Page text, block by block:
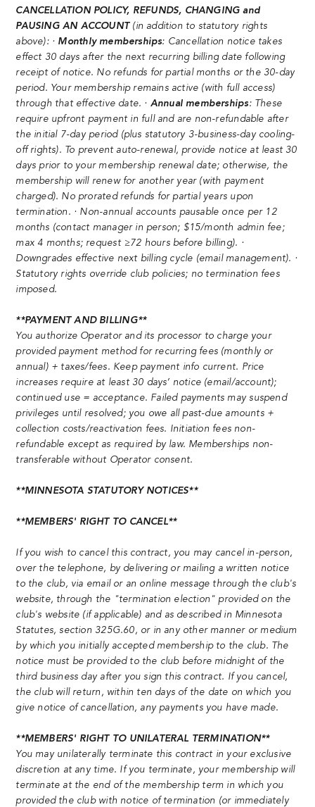
CANCELLATION POLICY, REFUNDS, CHANGING and
PAUSING AN ACCOUNT(in addition to statutory rights
above): · Monthly memberships: Cancellation notice takes
effect 30 days after the next recurring billing date following
receipt of notice. No refunds for partial months or the 30-day
period. Your membership remains active (with full access)
through that effective date. · Annual memberships: These
require upfront payment in full and are non-refundable after
the initial 7-day period (plus statutory 3-business-day cooling-
off rights). To prevent auto-renewal, provide notice at least 30
days prior to your membership renewal date; otherwise, the
membership will renew for another year (with payment
charged). No prorated refunds for partial years upon
termination. · Non-annual accounts pausable once per 12
months (contact manager in person; $15/month admin fee;
max 4 months; request ≥72 hours before billing). ·
Downgrades effective next billing cycle (email management). ·
Statutory rights override club policies; no termination fees
imposed.
**PAYMENT AND BILLING**
You authorize Operator and its processor to charge your
provided payment method for recurring fees (monthly or
annual) + taxes/fees. Keep payment info current. Price
increases require at least 30 days’ notice (email/account);
continued use = acceptance. Failed payments may suspend
privileges until resolved; you owe all past-due amounts +
collection costs/reactivation fees. Initiation fees non-
refundable except as required by law. Memberships non-
transferable without Operator consent.
**MINNESOTA STATUTORY NOTICES**
**MEMBERS' RIGHT TO CANCEL**
If you wish to cancel this contract, you may cancel in-person,
over the telephone, by delivering or mailing a written notice
to the club, via email or an online message through the club's
website, through the "termination election" provided on the
club's website (if applicable) and as described in Minnesota
Statutes, section 325G.60, or in any other manner or medium
by which you initially accepted membership to the club. The
notice must be provided to the club before midnight of the
third business day after you sign this contract. If you cancel,
the club will return, within ten days of the date on which you
give notice of cancellation, any payments you have made.
**MEMBERS' RIGHT TO UNILATERAL TERMINATION**
You may unilaterally terminate this contract in your exclusive
discretion at any time. If you terminate, your membership will
terminate at the end of the membership term in which you
provided the club with notice of termination (or immediately